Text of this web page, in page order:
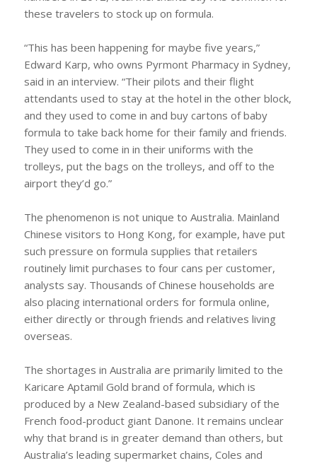
these travelers to stock up on formula.
“This has been happening for maybe five years,”
Edward Karp, who owns Pyrmont Pharmacy in Sydney,
said in an interview. “Their pilots and their flight
attendants used to stay at the hotel in the other block,
and they used to come in and buy cartons of baby
formula to take back home for their family and friends.
They used to come in in their uniforms with the
trolleys, put the bags on the trolleys, and off to the
airport they’d go.”
The phenomenon is not unique to Australia. Mainland
Chinese visitors to Hong Kong, for example, have put
such pressure on formula supplies that retailers
routinely limit purchases to four cans per customer,
analysts say. Thousands of Chinese households are
also placing international orders for formula online,
either directly or through friends and relatives living
overseas.
The shortages in Australia are primarily limited to the
Karicare Aptamil Gold brand of formula, which is
produced by a New Zealand-based subsidiary of the
French food-product giant Danone. It remains unclear
why that brand is in greater demand than others, but
Australia’s leading supermarket chains, Coles and